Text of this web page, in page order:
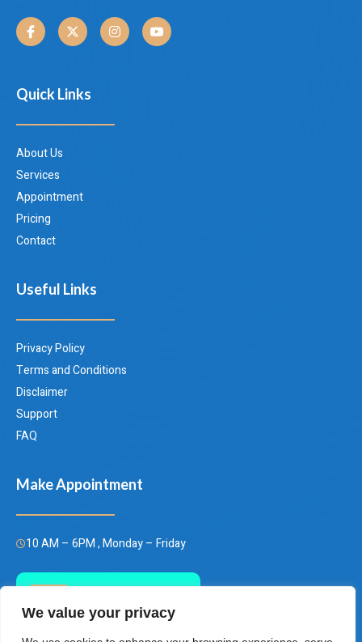
We value your privacy
Quick Links
About Us
Services
Appointment
Pricing
Contact
Useful Links
Privacy Policy
Terms and Conditions
Disclaimer
Support
FAQ
Make Appointment
10 AM – 6PM , Monday – Friday
(+66)658849928